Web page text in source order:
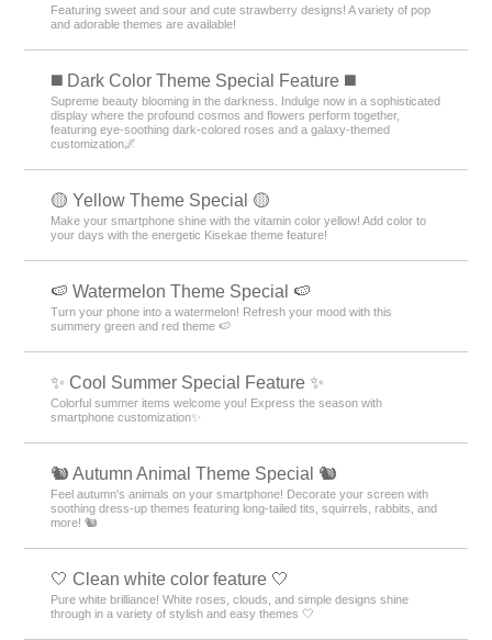
Featuring sweet and sour and cute strawberry designs! A variety of pop
and adorable themes are available!
️◼️ Dark Color Theme Special Feature️ ◼️
Supreme beauty blooming in the darkness. Indulge now in a sophisticated
display where the profound cosmos and flowers perform together,
featuring eye-soothing dark-colored roses and a galaxy-themed
customization🌌
🟡 Yellow Theme Special 🟡
Make your smartphone shine with the vitamin color yellow! Add color to
your days with the energetic Kisekae theme feature!
🍉 Watermelon Theme Special 🍉
Turn your phone into a watermelon! Refresh your mood with this
summery green and red theme 🍉
✨ Cool Summer Special Feature ✨
Colorful summer items welcome you! Express the season with
smartphone customization✨
🐿️ Autumn Animal Theme Special 🐿️
Feel autumn's animals on your smartphone! Decorate your screen with
soothing dress-up themes featuring long-tailed tits, squirrels, rabbits, and
more! 🐿️
🤍 Clean white color feature 🤍
Pure white brilliance! White roses, clouds, and simple designs shine
through in a variety of stylish and easy themes 🤍